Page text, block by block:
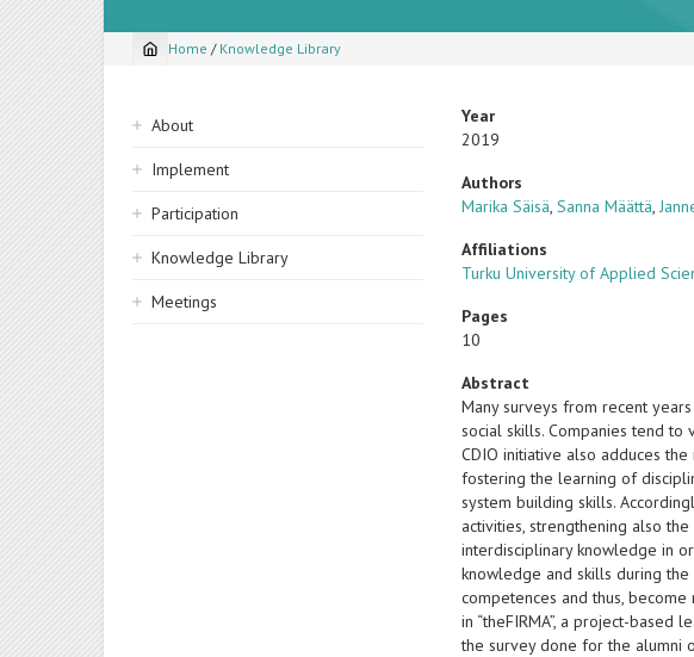
Breadcrumb
Home / Knowledge Library
Sidebar
navigation
About
Implement
Participation
Knowledge Library
Meetings
Year
2019
Authors
Marika Säisä,Sanna Määttä,
Affiliations
Turku University of Applied
Pages
10
Abstract
Many surveys from recent
social skills. Companies tend
CDIO initiative also adduces
fostering the learning of
system building skills.
activities, strengthening also
interdisciplinary knowledge in
knowledge and skills during
competences and thus,
in “theFIRMA”, a project-based
the survey done for the alumni